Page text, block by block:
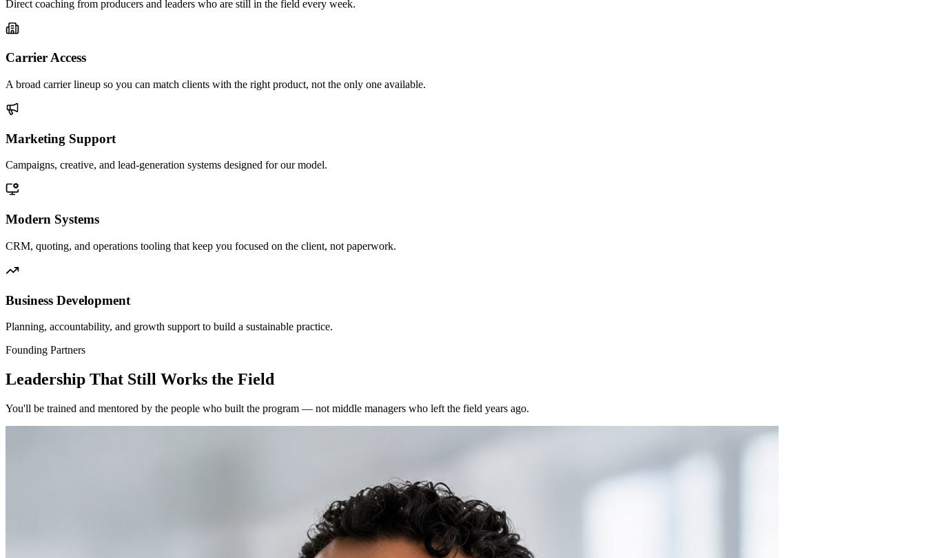
Direct coaching from producers and leaders who are still in the field every week.
Carrier Access
A broad carrier lineup so you can match clients with the right product, not the only one available.
Marketing Support
Campaigns, creative, and lead-generation systems designed for our model.
Modern Systems
CRM, quoting, and operations tooling that keep you focused on the client, not paperwork.
Business Development
Planning, accountability, and growth support to build a sustainable practice.
Founding Partners
Leadership That Still Works the Field
You'll be trained and mentored by the people who built the program — not middle managers who left the field years ago.